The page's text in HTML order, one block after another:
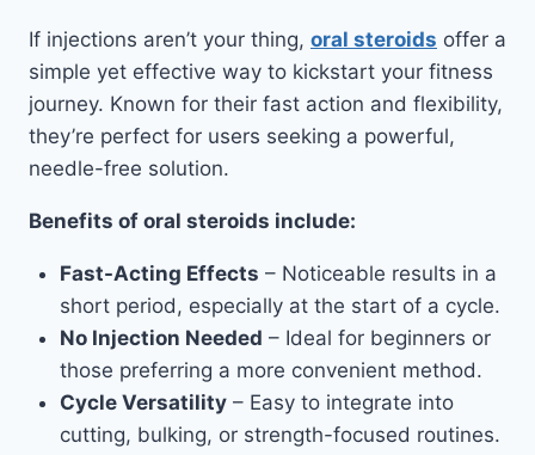
If injections aren’t your thing, oral steroids offer a
simple yet effective way to kickstart your fitness
journey. Known for their fast action and flexibility,
they’re perfect for users seeking a powerful,
needle-free solution.
Benefits of oral steroids include:
Fast-Acting Effects – Noticeable results in a
short period, especially at the start of a cycle.
No Injection Needed – Ideal for beginners or
those preferring a more convenient method.
Cycle Versatility– Easy to integrate into
cutting, bulking, or strength-focused routines.